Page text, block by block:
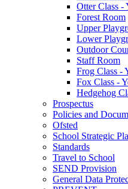
Otter Class -
Forest Room
Upper
Lower
Outdoor
Staff Room
Frog Class -
Fox Class -
Hedgehog
Prospectus
Policies and
Ofsted
School Strategic
Standards
Travel to School
SEND Provision
General Data